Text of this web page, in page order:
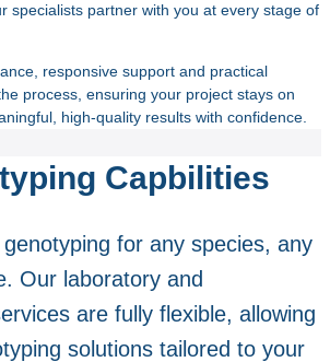
specialists partner with you at every stage of
responsive support and practical
process, ensuring your project stays on
high‑quality results with confidence.
Capbilities
for any species, any
Our laboratory and
are fully flexible, allowing
solutions tailored to your